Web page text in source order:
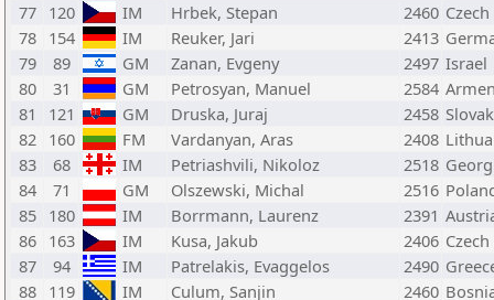
77 120 IM Hrbek, Stepan 2460
78 154 IM Reuker, Jari 2413
79
89 GM Zanan, Evgeny 2497 Israel
80
31 GM Petrosyan, Manuel 2584
81
121 GM Druska, Juraj 2458
82 160 FM Vardanyan, Aras 2408
83
68 IM Petriashvili, Nikoloz 2518
84
71 GM Olszewski, Michal 2516
85 180 IM Borrmann, Laurenz 2391
86 163 IM Kusa, Jakub 2406
87
94 IM Patrelakis, Evaggelos 2490
88 119 IM Culum, Sanjin 2460